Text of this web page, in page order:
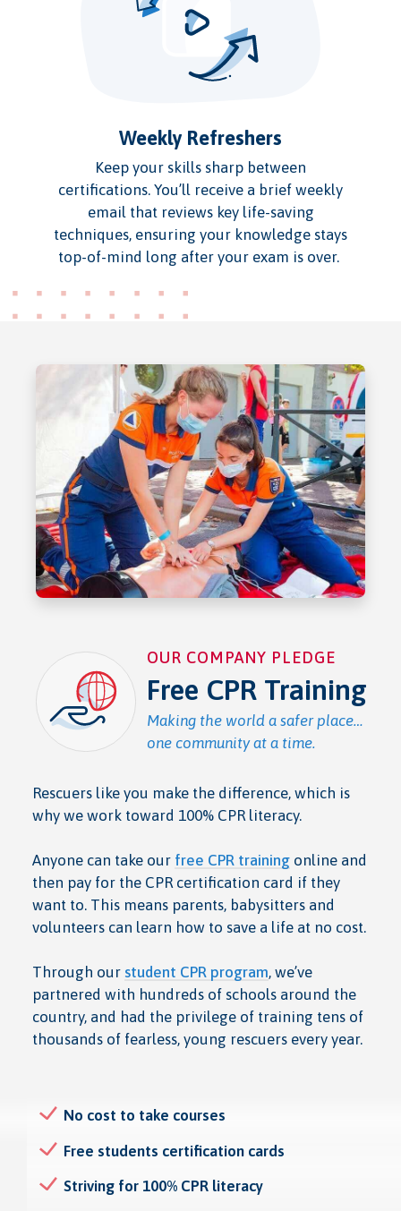
Weekly Refreshers
Keep your skills sharp between
certifications. You’ll receive a brief weekly
email that reviews key life-saving
techniques, ensuring your knowledge stays
top-of-mind long after your exam is over.
OUR COMPANY PLEDGE
Free CPR Training
Making the world a safer place…
one community at a time.
Rescuers like you make the difference, which is
why we work toward 100% CPR literacy.
Anyone can take our free CPR trainingonline and
then pay for the CPR certification card if they
want to. This means parents, babysitters and
volunteers can learn how to save a life at no cost.
Through our student CPR program, we’ve
partnered with hundreds of schools around the
country, and had the privilege of training tens of
thousands of fearless, young rescuers every year.
No cost to take courses
Free students certification cards
Striving for 100% CPR literacy